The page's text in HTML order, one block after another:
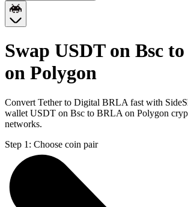
Swap USDT on Bsc
on Polygon
Convert Tether to Digital BRLA fast with
wallet USDT on Bsc to BRLA on Polygon
networks.
Step 1: Choose coin pair